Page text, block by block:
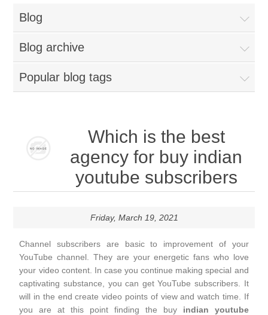
Blog
Blog archive
Popular blog tags
Which is the best
agency for buy indian
youtube subscribers
Friday, March 19, 2021
Channel subscribers are basic to improvement of your
YouTube channel. They are your energetic fans who love
your video content. In case you continue making special and
captivating substance, you can get YouTube subscribers. It
will in the end create video points of view and watch time. If
you are at this point finding the buy indian youtube